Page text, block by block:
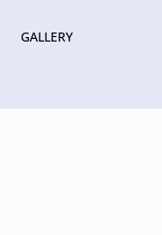
GALLERY